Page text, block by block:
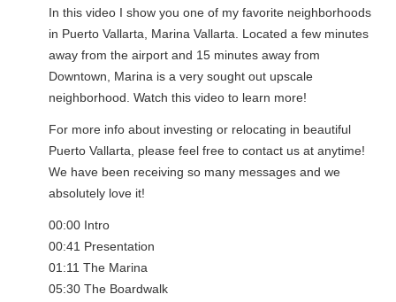
In this video I show you one of my favorite neighborhoods
in Puerto Vallarta, Marina Vallarta. Located a few minutes
away from the airport and 15 minutes away from
Downtown, Marina is a very sought out upscale
neighborhood. Watch this video to learn more!
For more info about investing or relocating in beautiful
Puerto Vallarta, please feel free to contact us at anytime!
We have been receiving so many messages and we
absolutely love it!
00:00 Intro
00:41 Presentation
01:11 The Marina
05:30 The Boardwalk